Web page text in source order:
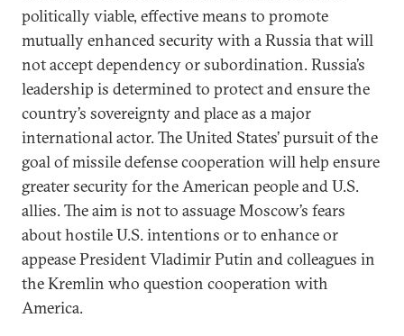
politically viable, effective means to promote
mutually enhanced security with a Russia that will
not accept dependency or subordination. Russia’s
leadership is determined to protect and ensure the
country’s sovereignty and place as a major
international actor. The United States’ pursuit of the
goal of missile defense cooperation will help ensure
greater security for the American people and U.S.
allies. The aim is not to assuage Moscow’s fears
about hostile U.S. intentions or to enhance or
appease President Vladimir Putin and colleagues in
the Kremlin who question cooperation with
America.